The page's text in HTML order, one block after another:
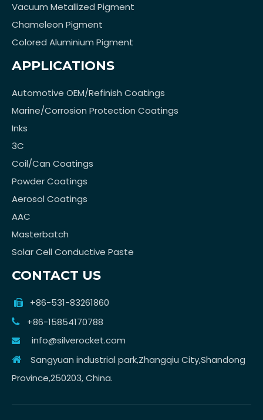
Vacuum Metallized Pigment
Chameleon Pigment
Colored Aluminium Pigment
APPLICATIONS
Automotive OEM/Refinish Coatings
Marine/Corrosion Protection Coatings
Inks
3C
Coil/Can Coatings
Powder Coatings
Aerosol Coatings
AAC
Masterbatch
Solar Cell Conductive Paste
CONTACT US
 +86-531-83261860
 +86-15854170788
 info@silverocket.com
 Sangyuan industrial park,Zhangqiu City,Shandong
Province,250203, China.